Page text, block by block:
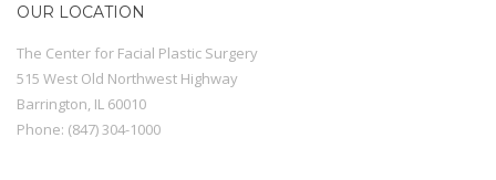
OUR LOCATION
The Center for Facial Plastic Surgery
515 West Old Northwest Highway
Barrington IL 60010
Phone: (847) 304-1000